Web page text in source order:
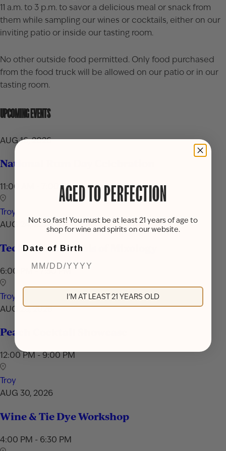
11 a.m. to 3 p.m. to savor a delicious meal or snack from
them while sampling our wines or cocktails, either on our
inviting patio or inside our tasting room.
No other outside food permitted. Only food purchased
from the food truck will be allowed on our patio or in our
tasting room.
UPCOMING EVENTS
AUG 16, 2026
National Rum Day Celebration
11:00 AM - 7:00 PM
Troy
AUG 24, 2026
Techniques & Tools of Mixology
6:00 PM - 7:30 PM
Troy
AUG 29, 2026
Peach Cocktail Showcase
12:00 PM - 9:00 PM
Troy
AUG 30, 2026
Wine & Tie Dye Workshop
4:00 PM - 6:30 PM
AGED TO PERFECTION
Not so fast! You must be at least 21 years of age to
shop for wine and spirits on our website.
Date of Birth
I'M AT LEAST 21 YEARS OLD